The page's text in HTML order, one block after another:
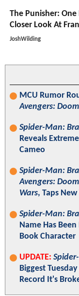
The Punisher: One
Closer Look At
JoshWilding
MCU Rumor
Avengers:
Spider-Man:
Reveals
Cameo
Spider-Man:
Avengers:
Wars, Taps
Spider-Man:
Name Has
Book Character
UPDATE:
Biggest
Record It's